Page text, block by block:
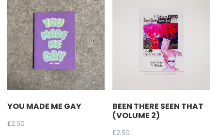
YOU MADE ME GAY
£2.50
BEEN THERE SEEN THAT
(VOLUME 2)
£2.50